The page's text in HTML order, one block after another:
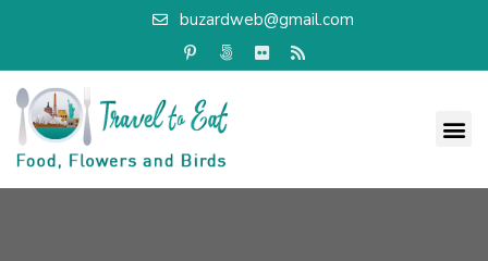
buzardweb@gmail.com